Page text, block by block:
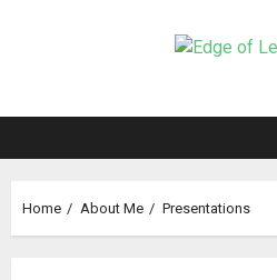
Home About Me Presentations